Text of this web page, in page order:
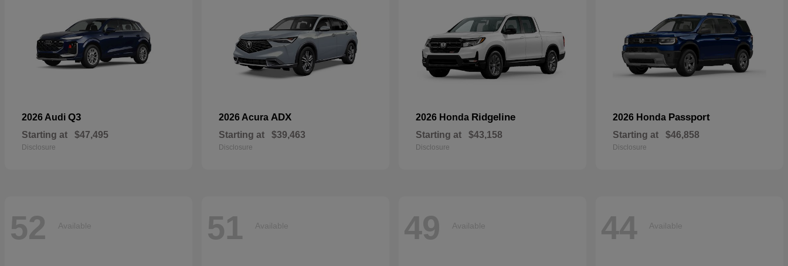
2026 Audi Q3
Starting at $47,495
Disclosure
2026 Acura ADX
Starting at $39,463
Disclosure
2026 Honda Ridgeline
Starting at $43,158
Disclosure
2026 Honda Passport
Starting at $46,858
Disclosure
52 Available 51 Available 49 Available 44 Available